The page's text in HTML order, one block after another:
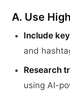
A. Use
Include
and
Research
using AI-